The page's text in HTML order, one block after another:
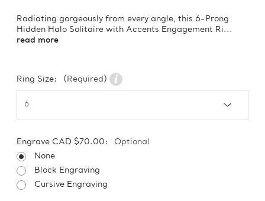
Radiating gorgeously from every angle, this 6-Prong
Hidden Halo Solitaire with Accents Engagement Ri...
read more
Ring Size: (Required)
Engrave CAD $70.00:
Optional
None
Block Engraving
Cursive Engraving